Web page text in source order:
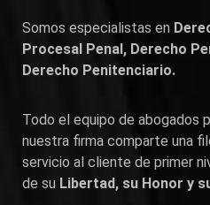
Somos especialistas en
Procesal Penal, Derecho
Derecho Penitenciario.
Todo el equipo de abogados
nuestra firma comparte una
servicio al cliente de primer
de su Libertad, su Honor y